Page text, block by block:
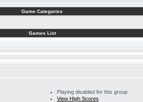
Game Categories
Games List
Playing disabled for this group
View High Scores